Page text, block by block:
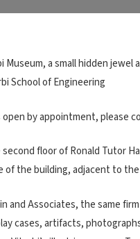
Museum, a small hidden
School of Engineering
open by appointment, please
second floor of Ronald Tutor
the building, adjacent to
and Associates, the same
cases, artifacts,